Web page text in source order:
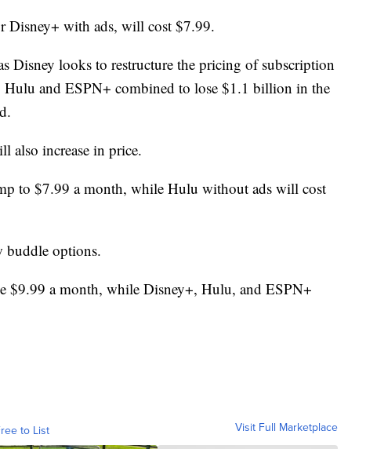
Disney+ with ads, will cost $7.99.
Disney looks to restructure the pricing of subscription
Hulu and ESPN+ combined to lose $1.1 billion in the
also increase in price.
to $7.99 a month, while Hulu without ads will cost
buddle options.
$9.99 a month, while Disney+, Hulu, and ESPN+
to List Visit Full Marketplace